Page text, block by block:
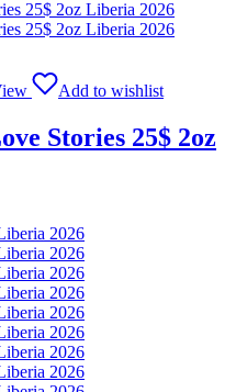
Add to wishlist
Stories 25$ 2oz